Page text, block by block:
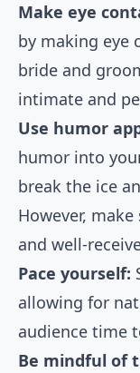
Make eye
by making eye
bride and
intimate and
Use humor
humor into
break the ice
However,
and well-
Pace yourself:
allowing for
audience time
Be mindful of